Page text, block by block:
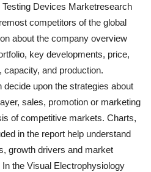
Devices Marketresearch
competitors of the global
about the company overview
key developments, price,
and production.
upon the strategies about
sales, promotion or marketing
of competitive markets. Charts,
in the report help understand
growth drivers and market
the Visual Electrophysiology